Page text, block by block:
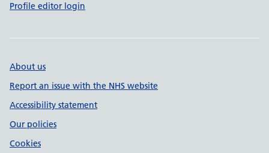
Profile editor login
About us
Report an issue with the NHS website
Accessibility statement
Our policies
Cookies